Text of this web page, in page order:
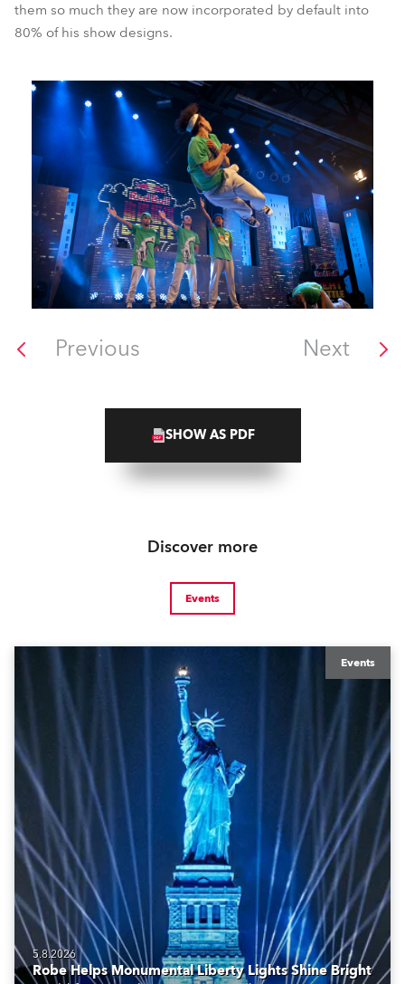
them so much they are now incorporated by default into
80% of his show designs.
Previous Next
SHOW AS PDF
Discover more
Events
Events
5.8.2026
Robe Helps Monumental Liberty Lights Shine Bright